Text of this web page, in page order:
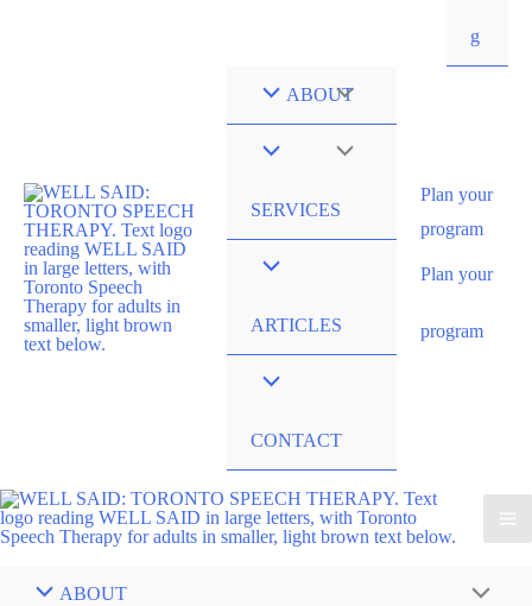
g
ABOUT
SERVICES
ARTICLES
CONTACT
Plan your
program
Plan your
program
ABOUT